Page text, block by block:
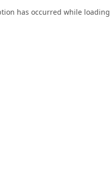
has occurred while loading